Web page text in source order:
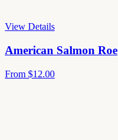
View Details
American Salmon Roe
From $12.00